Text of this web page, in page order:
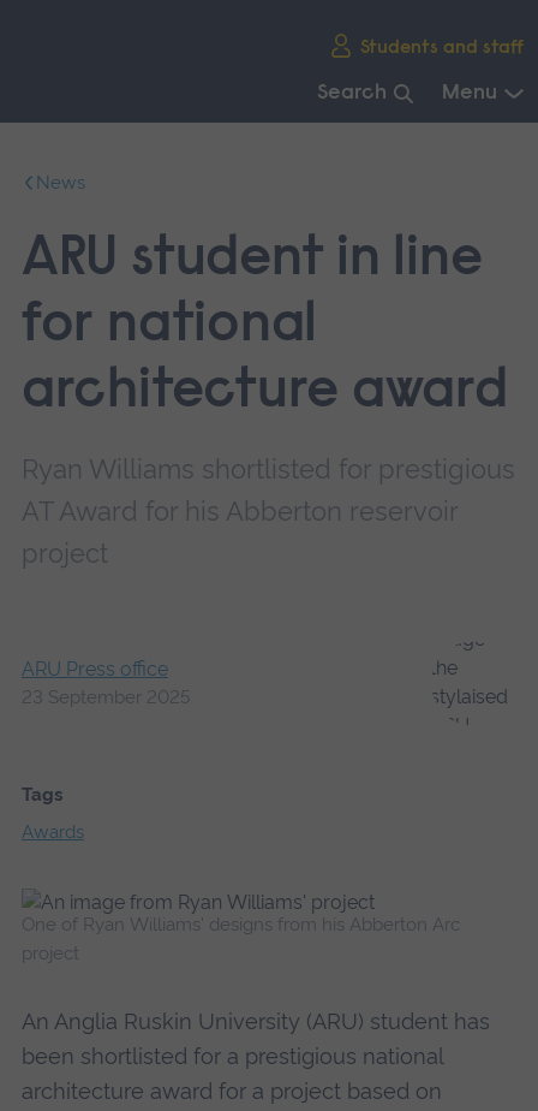
Students and staff
Search Menu
mainNews
ARU student in line
for national
architecture award
Ryan Williams shortlisted for prestigious
AT Award for his Abberton reservoir
project
ARU Press office
23 September 2025
Tags
Awards
One of Ryan Williams' designs from his Abberton Arc
project
An Anglia Ruskin University (ARU) student has
been shortlisted for a prestigious national
architecture award for a project based on